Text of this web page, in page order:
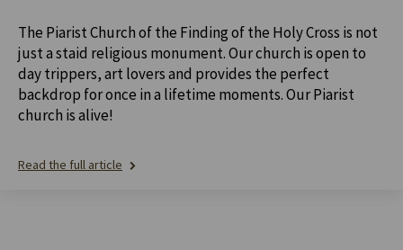
The Piarist Church of the Finding of the Holy Cross is not
just a staid religious monument. Our church is open to
day trippers, art lovers and provides the perfect
backdrop for once in a lifetime moments. Our Piarist
church is alive!
Read the full article